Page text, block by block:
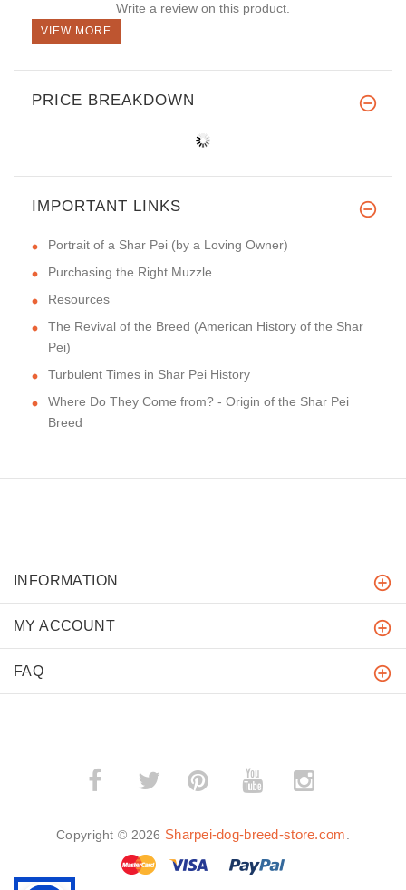
Write a review on this product.
VIEW MORE
PRICE BREAKDOWN
IMPORTANT LINKS
Portrait of a Shar Pei (by a Loving Owner)
Purchasing the Right Muzzle
Resources
The Revival of the Breed (American History of the Shar
Pei)
Turbulent Times in Shar Pei History
Where Do They Come from? - Origin of the Shar Pei
Breed
INFORMATION
MY ACCOUNT
FAQ
­
Copyright © 2026 Sharpei-dog-breed-store.com.